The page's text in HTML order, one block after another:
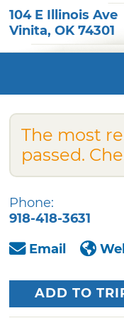
104 E Illinois Ave
Vinita,OK 74301
The most
passed.
Phone:
918-418-3631
Email
ADD TO